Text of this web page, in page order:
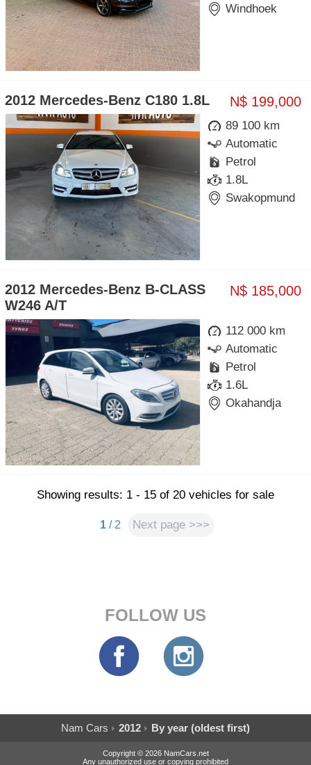
Windhoek
N$ 199,000
2012 Mercedes-Benz C180 1.8L
89 100 km
Automatic
Petrol
1.8L
Swakopmund
N$ 185,000
2012 Mercedes-Benz B-CLASS
W246 A/T
112 000 km
Automatic
Petrol
1.6L
Okahandja
Showing results: 1 - 15 of 20 vehicles for sale
1 / 2 Next page >>>
FOLLOW US
Nam Cars 2012 By year (oldest first)
Copyright © 2026 NamCars.net
Any unauthorized use or copying prohibited